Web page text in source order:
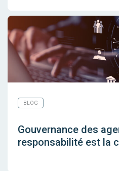
BLOG
Gouvernance des
responsabilité est la